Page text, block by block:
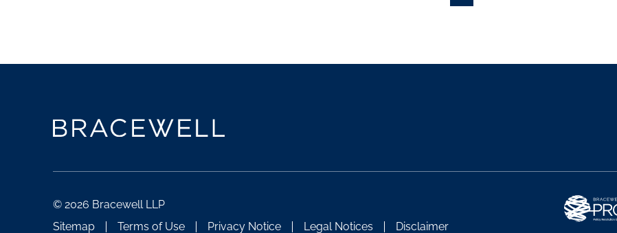
© 2026 Bracewell LLP
Sitemap
Terms of Use Privacy Notice Legal Notices Disclaimer